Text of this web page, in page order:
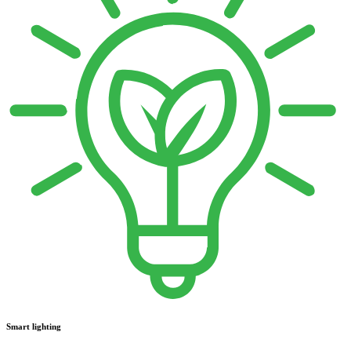
Smart lighting